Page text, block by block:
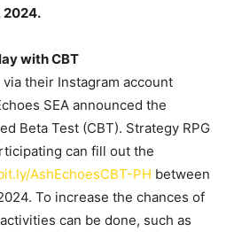
2024.
with CBT
via their Instagram account
SEA announced the
Beta Test (CBT). Strategy RPG
can fill out the
AshEchoesCBT-PH between
To increase the chances of
can be done, such as